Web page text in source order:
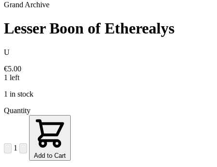
Grand Archive
Lesser Boon of Etherealys
U
€5.00
1 left
1 in stock
Quantity
1
Add to Cart